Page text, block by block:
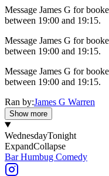
Message James G for
between 19:00 and 19:15.
Message James G for
between 19:00 and 19:15.
Message James G for
between 19:00 and 19:15.
Ran by:James G Warren
Show more
WednesdayTonight
ExpandCollapse
Bar Humbug Comedy